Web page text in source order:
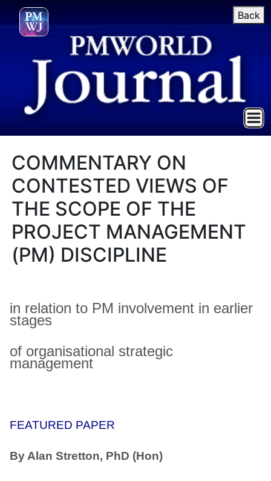
Back
COMMENTARY ON
CONTESTED VIEWS OF
THE SCOPE OF THE
PROJECT MANAGEMENT
(PM) DISCIPLINE
in relation to PM involvement in earlier
stages
of organisational strategic
management
FEATURED PAPER
By Alan Stretton, PhD (Hon)